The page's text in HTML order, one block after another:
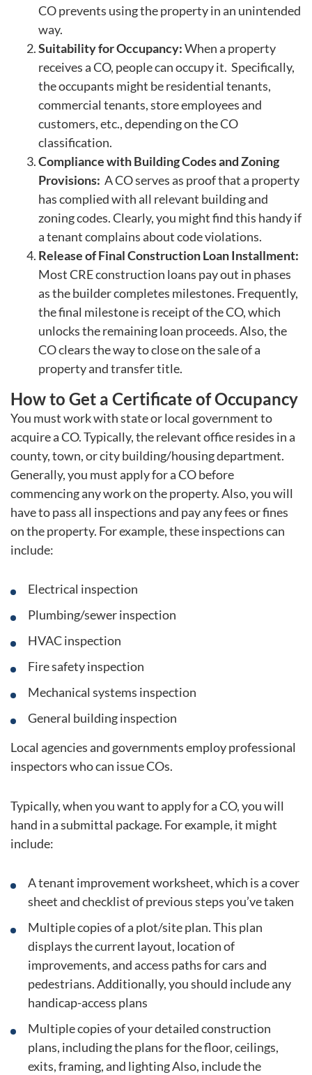
CO prevents using the property in an unintended
way.
Suitability for Occupancy:When a property
receives a CO, people can occupy it. Specifically,
the occupants might be residential tenants,
commercial tenants, store employees and
customers, etc., depending on the CO
classification.
Compliance with Building Codes and Zoning
Provisions: A CO serves as proof that a property
has complied with all relevant building and
zoning codes. Clearly, you might find this handy if
a tenant complains about code violations.
Release of Final Construction Loan Installment:
Most CRE construction loans pay out in phases
as the builder completes milestones. Frequently,
the final milestone is receipt of the CO, which
unlocks the remaining loan proceeds. Also, the
CO clears the way to close on the sale of a
property and transfer title.
How to Get a Certificate of Occupancy
You must work with state or local government to
acquire a CO. Typically, the relevant office resides in a
county, town, or city building/housing department.
Generally, you must apply for a CO before
commencing any work on the property. Also, you will
have to pass all inspections and pay any fees or fines
on the property. For example, these inspections can
include:
Electrical inspection
Plumbing/sewer inspection
HVAC inspection
Fire safety inspection
Mechanical systems inspection
General building inspection
Local agencies and governments employ professional
inspectors who can issue COs.
Typically, when you want to apply for a CO, you will
hand in a submittal package. For example, it might
include:
A tenant improvement worksheet, which is a cover
sheet and checklist of previous steps you’ve taken
Multiple copies of a plot/site plan. This plan
displays the current layout, location of
improvements, and access paths for cars and
pedestrians. Additionally, you should include any
handicap-access plans
Multiple copies of your detailed construction
plans, including the plans for the floor, ceilings,
exits, framing, and lighting Also, include the